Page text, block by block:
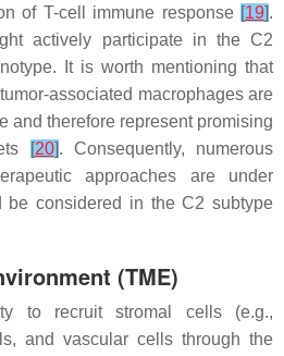
of T-cell immune response [19].
actively participate in the C2
It is worth mentioning that
associated macrophages are
and therefore represent promising
[20]. Consequently, numerous
approaches are under
be considered in the C2 subtype
(TME)
to recruit stromal cells (e.g.,
and vascular cells through the